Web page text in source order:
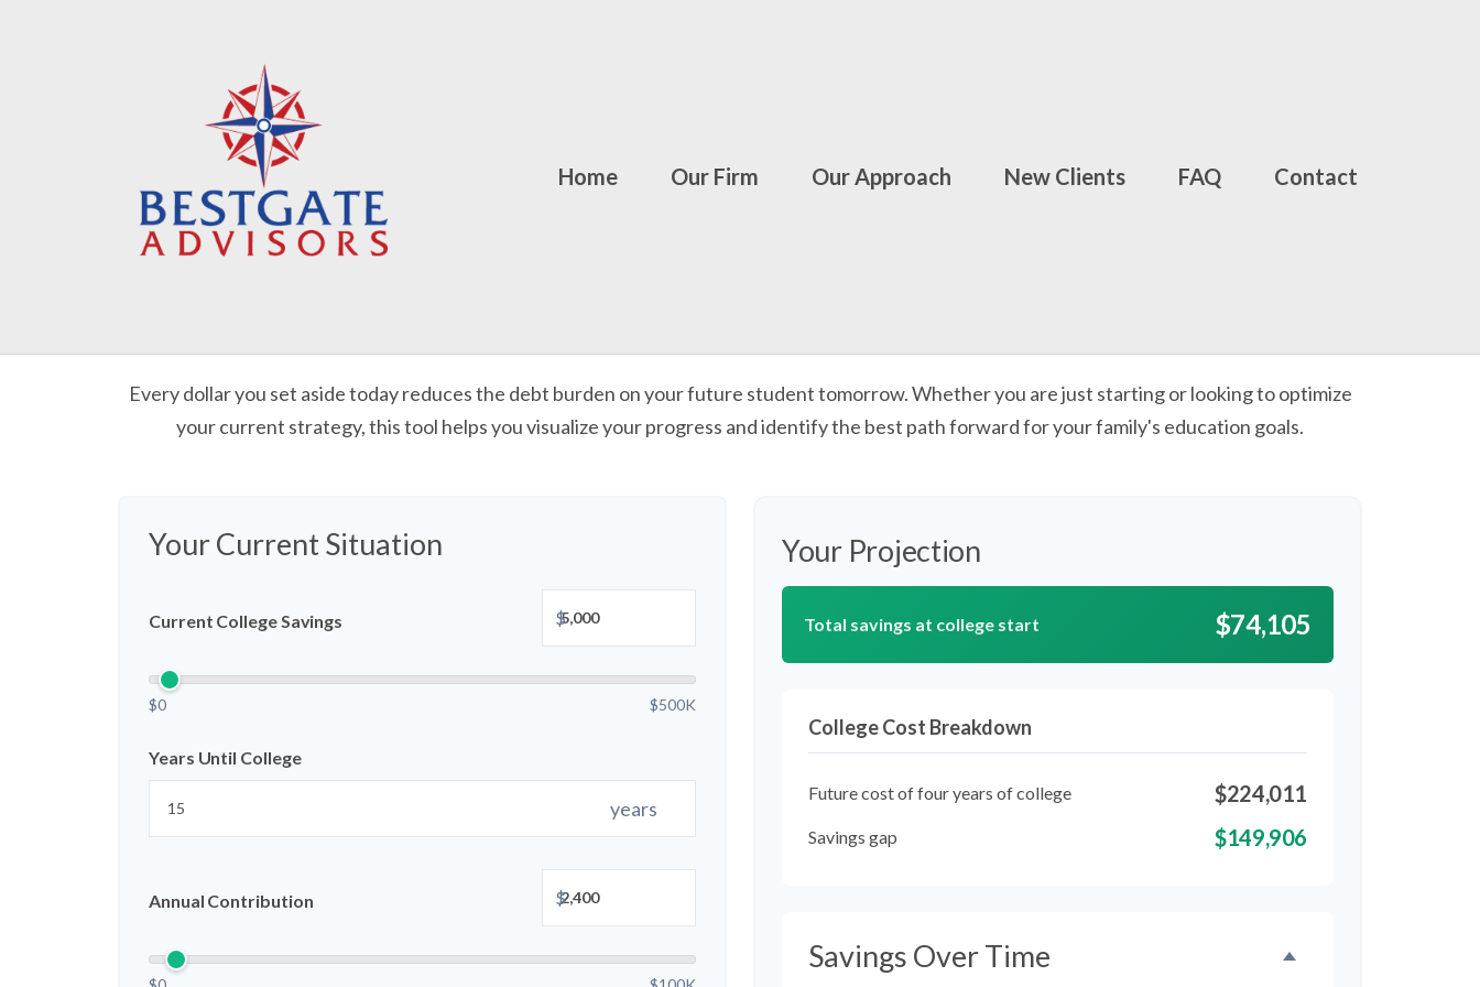
Home Our Firm Our Approach New Clients FAQ Contact
Every dollar you set aside today reduces the debt burden on your future student tomorrow. Whether you are just starting or looking to optimize
your current strategy, this tool helps you visualize your progress and identify the best path forward for your family's education goals.
Your Current Situation
Current College Savings $
$0 $500K
Years Until College
years
Annual Contribution $
Your Projection
Total savings at college start $74,105
College Cost Breakdown
Future cost of four years of college $224,011
Savings gap $149,906
Savings Over Time